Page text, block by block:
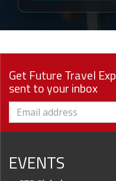
Get Future Travel
sent to your inbox
EVENTS